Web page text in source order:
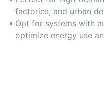
factories, and urban
continuous water
Opt for systems with
optimize energy use